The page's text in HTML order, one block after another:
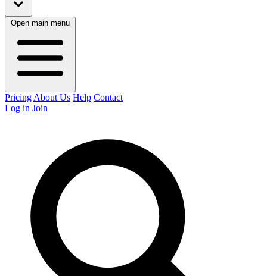
Open main menu
Pricing About Us Help Contact
Log in Join